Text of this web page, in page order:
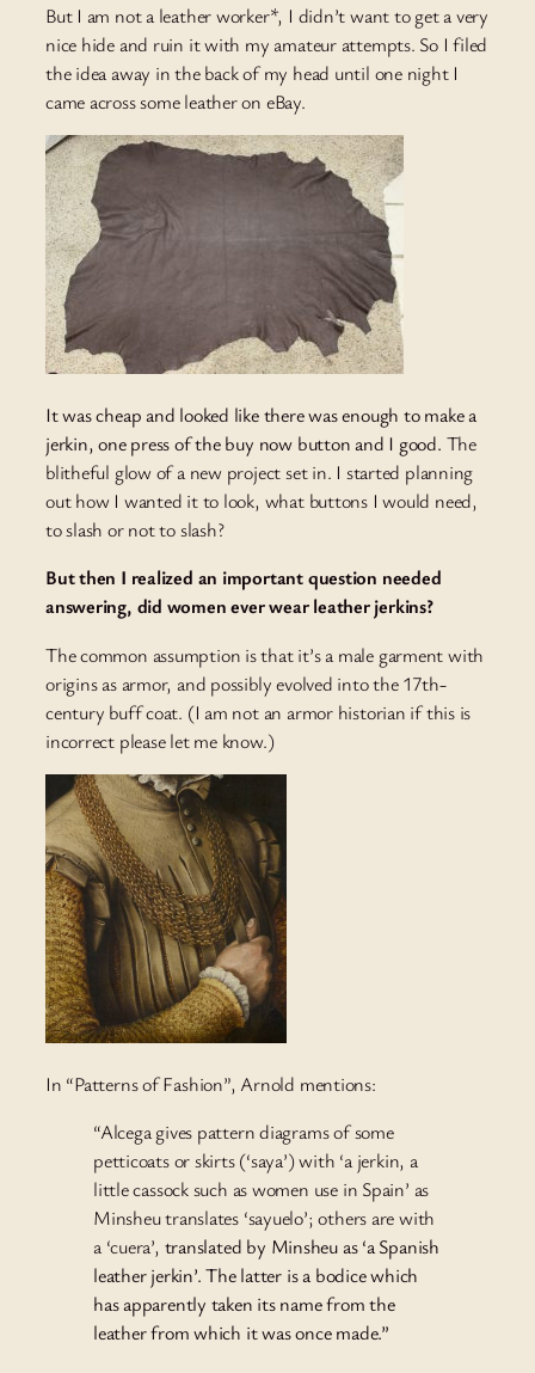
But I am not a leather worker*, I didn’t want to get a very
nice hide and ruin it with my amateur attempts. So I filed
the idea away in the back of my head until one night I
came across some leather on eBay.
It was cheap and looked like there was enough to make a
jerkin, one press of the buy now button and I good. The
blitheful glow of a new project set in. I started planning
out how I wanted it to look, what buttons I would need,
to slash or not to slash?
But then I realized an important question needed
answering, did women ever wear leather jerkins?
The common assumption is that it’s a male garment with
origins as armor, and possibly evolved into the 17th-
century buff coat. (I am not an armor historian if this is
incorrect please let me know.)
In “Patterns of Fashion”, Arnold mentions:
“Alcega gives pattern diagrams of some
petticoats or skirts (‘saya’) with ‘a jerkin, a
little cassock such as women use in Spain’ as
Minsheu translates ‘sayuelo’; others are with
a ‘cuera’, translated by Minsheu as ‘a Spanish
leather jerkin’. The latter is a bodice which
has apparently taken its name from the
leather from which it was once made.”